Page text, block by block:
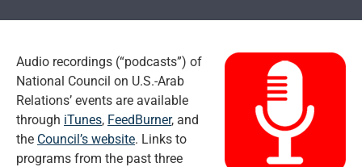
Audio recordings (“podcasts”) of
National Council on U.S.-Arab
Relations’ events are available
through iTunes, FeedBurner, and
the Council’s website. Links to
programs from the past three